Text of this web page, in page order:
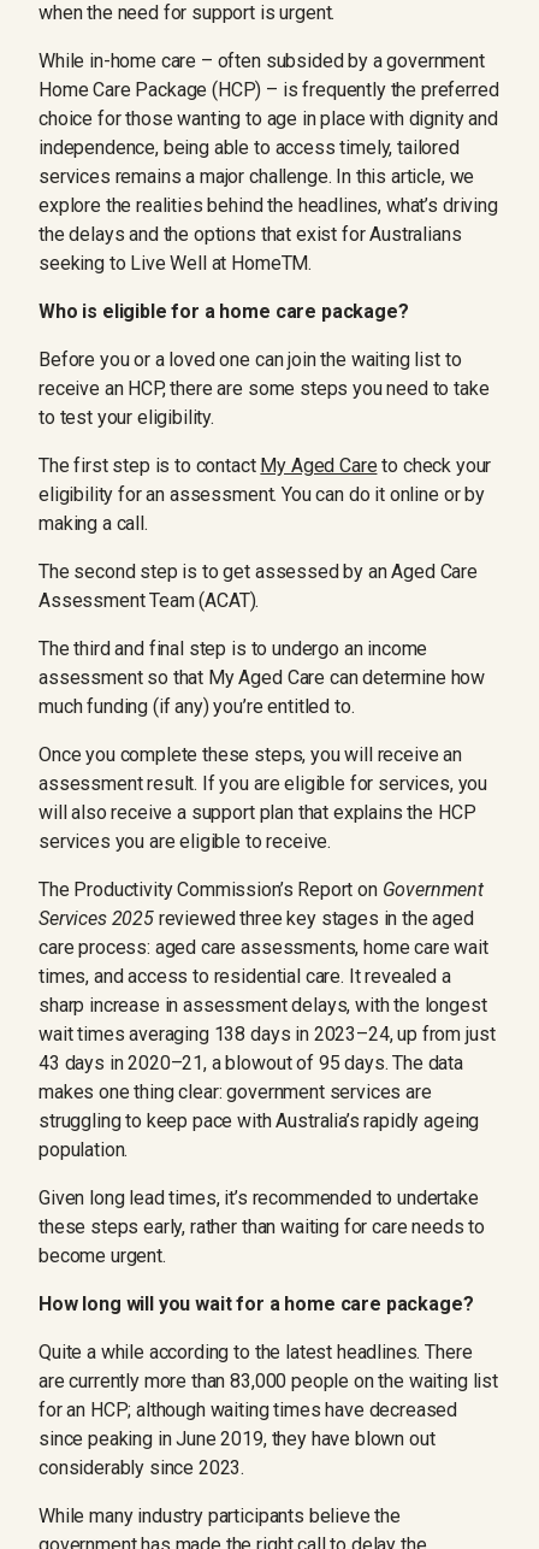
when the need for support is urgent.
While in-home care – often subsided by a government
Home Care Package (HCP) – is frequently the preferred
choice for those wanting to age in place with dignity and
independence, being able to access timely, tailored
services remains a major challenge. In this article, we
explore the realities behind the headlines, what’s driving
the delays and the options that exist for Australians
seeking to Live Well at HomeTM.
Who is eligible for a home care package?
Before you or a loved one can join the waiting list to
receive an HCP, there are some steps you need to take
to test your eligibility.
The first step is to contact My Aged Careto check your
eligibility for an assessment. You can do it online or by
making a call.
The second step is to get assessed by an Aged Care
Assessment Team (ACAT).
The third and final step is to undergo an income
assessment so that My Aged Care can determine how
much funding (if any) you’re entitled to.
Once you complete these steps, you will receive an
assessment result. If you are eligible for services, you
will also receive a support plan that explains the HCP
services you are eligible to receive.
The Productivity Commission’s Report on Government
Services 2025reviewed three key stages in the aged
care process: aged care assessments, home care wait
times, and access to residential care. It revealed a
sharp increase in assessment delays, with the longest
wait times averaging 138 days in 2023–24, up from just
43 days in 2020–21, a blowout of 95 days. The data
makes one thing clear: government services are
struggling to keep pace with Australia’s rapidly ageing
population.
Given long lead times, it’s recommended to undertake
these steps early, rather than waiting for care needs to
become urgent.
How long will you wait for a home care package?
Quite a while according to the latest headlines. There
are currently more than 83,000 people on the waiting list
for an HCP; although waiting times have decreased
since peaking in June 2019, they have blown out
considerably since 2023.
While many industry participants believe the